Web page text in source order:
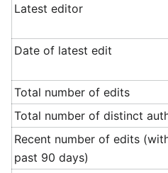
Latest editor
Date of latest edit
Total number of edits
Total number of distinct
Recent number of edits
past 90 days)